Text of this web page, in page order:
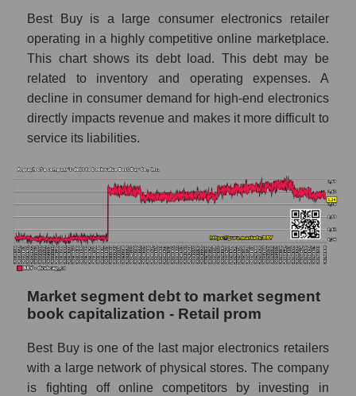
Best Buy is a large consumer electronics retailer
operating in a highly competitive online marketplace.
This chart shows its debt load. This debt may be
related to inventory and operating expenses. A
decline in consumer demand for high-end electronics
directly impacts revenue and makes it more difficult to
service its liabilities.
Market segment debt to market segment
book capitalization - Retail prom
Best Buy is one of the last major electronics retailers
with a large network of physical stores. The company
is fighting off online competitors by investing in